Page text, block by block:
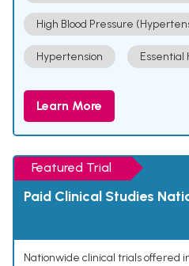
High Blood Pressure
Hypertension Essential
Learn More
Featured Trial
Paid Clinical Studies
Nationwide clinical trials offered